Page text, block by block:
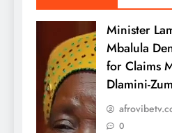
Minister
Mbalula
for Claims
Dlamini-
0